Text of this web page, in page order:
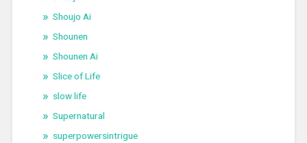
Shoujo Ai
Shounen
Shounen Ai
Slice of Life
slow life
Supernatural
superpowersintrigue